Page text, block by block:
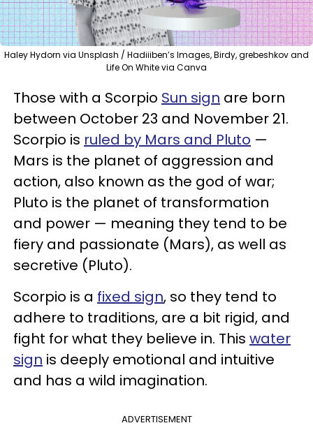
Haley Hydorn via Unsplash / Hadiiiben’s Images, Birdy, grebeshkov and
Life On White via Canva
Those with a Scorpio Sun sign are born
between October 23 and November 21.
Scorpio is ruled by Mars and Pluto —
Mars is the planet of aggression and
action, also known as the god of war;
Pluto is the planet of transformation
and power — meaning they tend to be
fiery and passionate (Mars), as well as
secretive (Pluto).
Scorpio is a fixed sign, so they tend to
adhere to traditions, are a bit rigid, and
fight for what they believe in. This water
sign is deeply emotional and intuitive
and has a wild imagination.
ADVERTISEMENT